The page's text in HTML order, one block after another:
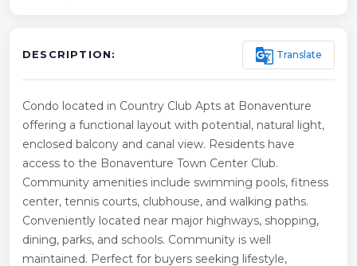
DESCRIPTION: g_translate Translate
Condo located in Country Club Apts at Bonaventure
offering a functional layout with potential, natural light,
enclosed balcony and canal view. Residents have
access to the Bonaventure Town Center Club.
Community amenities include swimming pools, fitness
center, tennis courts, clubhouse, and walking paths.
Conveniently located near major highways, shopping,
dining, parks, and schools. Community is well
maintained. Perfect for buyers seeking lifestyle,